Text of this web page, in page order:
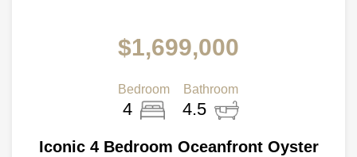
$1,699,000
Bedroom
4
Bathroom
4.5
Iconic 4 Bedroom Oceanfront Oyster